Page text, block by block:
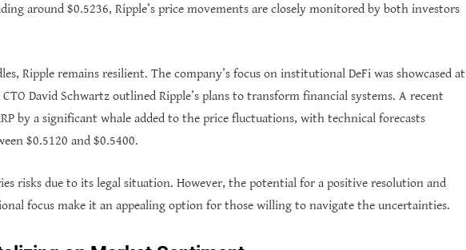
around $0.5236, Ripple’s price movements are closely monitored by both investors
Ripple remains resilient. The company’s focus on institutional DeFi was showcased at
CTO David Schwartz outlined Ripple’s plans to transform financial systems. A recent
by a significant whale added to the price fluctuations, with technical forecasts
$0.5120 and $0.5400.
risks due to its legal situation. However, the potential for a positive resolution and
focus make it an appealing option for those willing to navigate the uncertainties.